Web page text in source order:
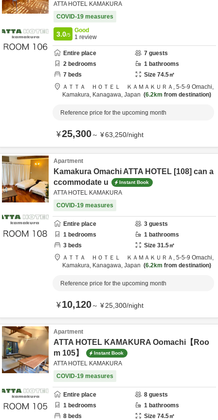
ATTA HOTEL KAMAKURA
COVID-19 measures
3.0/5
Good
1 review
Entire place 7 guests
2 bedrooms 1 bathrooms
7 beds Size 74.5㎡
ＡＴＴＡ ＨＯＴＥＬ ＫＡＭＡＫＵＲＡ, 5-5-9 Omachi,
Kamakura, Kanagawa, Japan 6.2km from destination
Reference price for the upcoming month
¥25,300～ ¥63,250/night
Apartment
Kamakura Omachi ATTA HOTEL [108] can a
ccommodate u
Instant Book
ATTA HOTEL KAMAKURA
COVID-19 measures
Entire place 3 guests
1 bedrooms 1 bathrooms
3 beds Size 31.5㎡
ＡＴＴＡ ＨＯＴＥＬ ＫＡＭＡＫＵＲＡ, 5-5-9 Omachi,
Kamakura, Kanagawa, Japan 6.2km from destination
Reference price for the upcoming month
¥10,120～ ¥25,300/night
Apartment
ATTA HOTEL KAMAKURA Oomachi【Roo
m 105】
Instant Book
ATTA HOTEL KAMAKURA
COVID-19 measures
Entire place 8 guests
1 bedrooms 1 bathrooms
8 beds Size 74.5㎡